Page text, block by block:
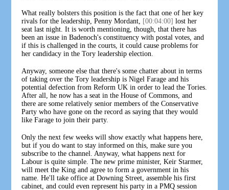
What really bolsters this position is the fact that one of her key
rivals for the leadership, Penny Mordant,
[00:04:00] lost her
seat last night. It is worth mentioning, though, that there has
been an issue in Badenoch's constituency with postal votes, and
if this is challenged in the courts, it could cause problems for
her candidacy in the Tory leadership election.
Anyway, someone else that there's some chatter about in terms
of taking over the Tory leadership is Nigel Farage and his
potential defection from Reform UK in order to lead the Tories.
After all, he now has a seat in the House of Commons, and
there are some relatively senior members of the Conservative
Party who have gone on the record as saying that they would
like Farage to join their party.
Only the next few weeks will show exactly what happens here,
but if you do want to stay informed on this, make sure you
subscribe to the channel. Anyway, what happens next for
Labour is quite simple. The new prime minister, Keir Starmer,
will meet the King and agree to form a government in his
name. He'll take office at Downing Street, assemble his first
cabinet, and could even represent his party in a PMQ session